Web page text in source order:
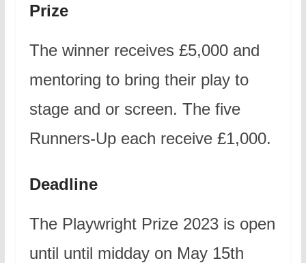
Prize
The winner receives £5,000 and
mentoring to bring their play to
stage and or screen. The five
Runners-Up each receive £1,000.
Deadline
The Playwright Prize 2023 is open
until until midday on May 15th